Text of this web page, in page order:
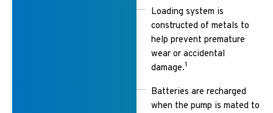
Loading system is
constructed of metals to
help prevent premature
wear or accidental
damage.1
Batteries are recharged
when the pump is mated to